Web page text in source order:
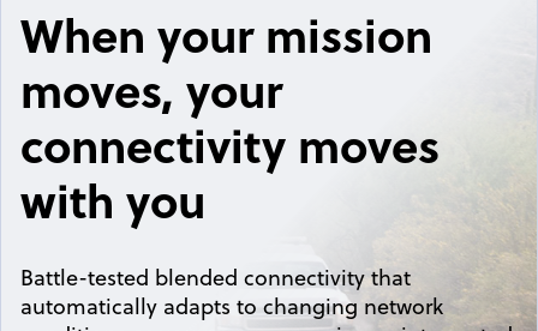
When your mission
moves, your
connectivity moves
with you
Battle-tested blended connectivity that
automatically adapts to changing network